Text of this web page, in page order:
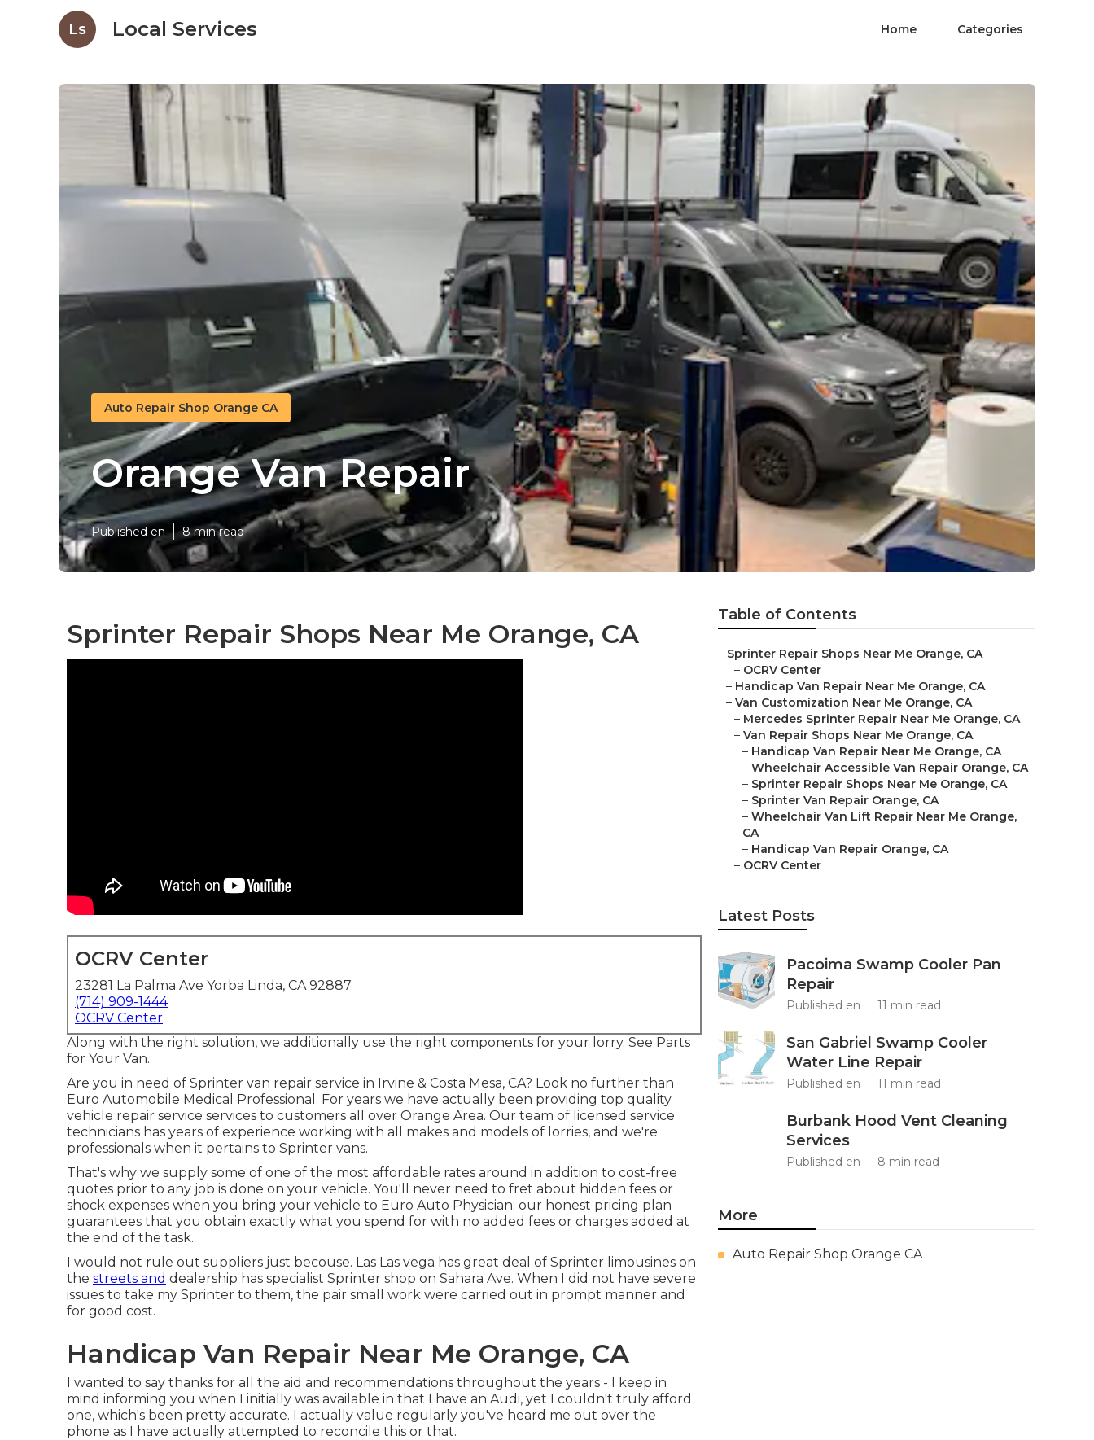
Ls Local Services Home Categories
Auto Repair Shop Orange CA
Orange Van Repair
Published en 8 min read
Sprinter Repair Shops Near Me Orange, CA
OCRV Center
23281 La Palma Ave Yorba Linda, CA 92887
(714) 909-1444
OCRV Center
Along with the right solution, we additionally use the right components for your lorry. See Parts
for Your Van.
Are you in need of Sprinter van repair service in Irvine & Costa Mesa, CA? Look no further than
Euro Automobile Medical Professional. For years we have actually been providing top quality
vehicle repair service services to customers all over Orange Area. Our team of licensed service
technicians has years of experience working with all makes and models of lorries, and we're
professionals when it pertains to Sprinter vans.
That's why we supply some of one of the most affordable rates around in addition to cost-free
quotes prior to any job is done on your vehicle. You'll never need to fret about hidden fees or
shock expenses when you bring your vehicle to Euro Auto Physician; our honest pricing plan
guarantees that you obtain exactly what you spend for with no added fees or charges added at
the end of the task.
I would not rule out suppliers just becouse. Las Las vega has great deal of Sprinter limousines on
the streets and dealership has specialist Sprinter shop on Sahara Ave. When I did not have severe
issues to take my Sprinter to them, the pair small work were carried out in prompt manner and
for good cost.
Handicap Van Repair Near Me Orange, CA
I wanted to say thanks for all the aid and recommendations throughout the years - I keep in
mind informing you when I initially was available in that I have an Audi, yet I couldn't truly afford
one, which's been pretty accurate. I actually value regularly you've heard me out over the
phone as I have actually attempted to reconcile this or that.
Table of Contents
– Sprinter Repair Shops Near Me Orange, CA
– OCRV Center
– Handicap Van Repair Near Me Orange, CA
– Van Customization Near Me Orange, CA
– Mercedes Sprinter Repair Near Me Orange, CA
– Van Repair Shops Near Me Orange, CA
– Handicap Van Repair Near Me Orange, CA
– Wheelchair Accessible Van Repair Orange, CA
– Sprinter Repair Shops Near Me Orange, CA
– Sprinter Van Repair Orange, CA
– Wheelchair Van Lift Repair Near Me Orange,
CA
– Handicap Van Repair Orange, CA
– OCRV Center
Latest Posts
Pacoima Swamp Cooler Pan
Repair
Published en 11 min read
San Gabriel Swamp Cooler
Water Line Repair
Published en 11 min read
Burbank Hood Vent Cleaning
Services
Published en 8 min read
More
Auto Repair Shop Orange CA